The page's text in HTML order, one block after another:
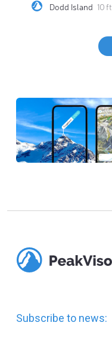
Dodd Island 10 ft
Subscribe to news: